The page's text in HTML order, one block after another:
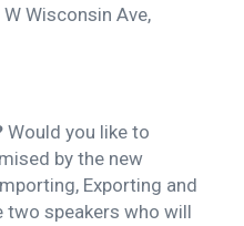
Wisconsin Ave,
Would you like to
by the new
Exporting and
two speakers who will